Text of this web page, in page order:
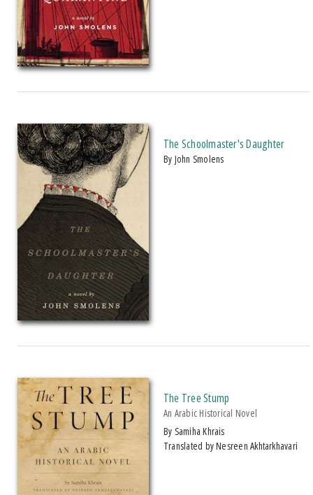
The Schoolmaster's Daughter
by John Smolens
The Tree Stump
An Arabic Historical Novel
by Samiha Khrais
Translated by Nesreen Akhtarkhavari